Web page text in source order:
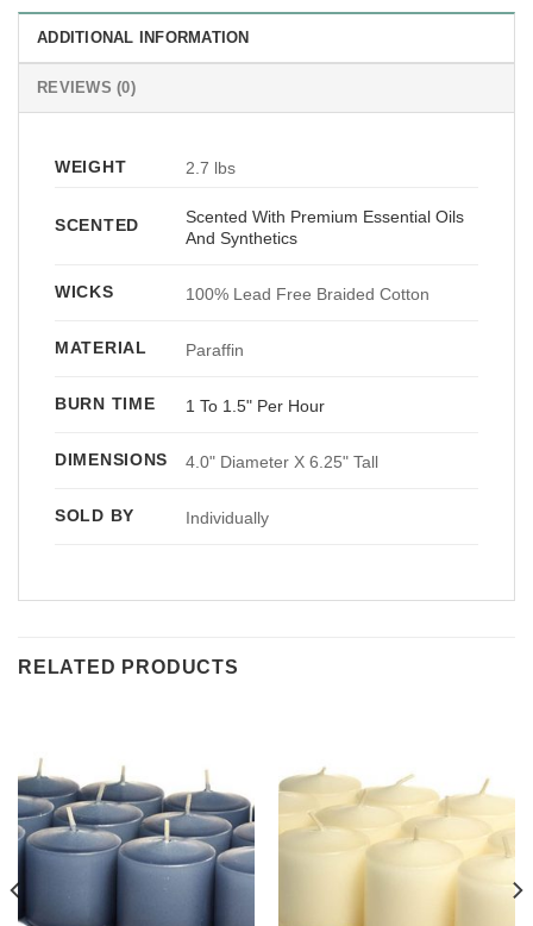
ADDITIONAL INFORMATION
REVIEWS (0)
WEIGHT 2.7 lbs
SCENTED
Scented With Premium Essential Oils
And Synthetics
WICKS 100% Lead Free Braided Cotton
MATERIAL Paraffin
BURN TIME 1 To 1.5" Per Hour
DIMENSIONS 4.0" Diameter X 6.25" Tall
SOLD BY Individually
RELATED PRODUCTS